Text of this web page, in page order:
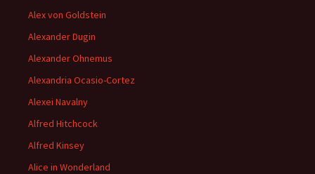
Alex von Goldstein
Alexander Dugin
Alexander Ohnemus
Alexandria Ocasio-Cortez
Alexei Navalny
Alfred Hitchcock
Alfred Kinsey
Alice in Wonderland